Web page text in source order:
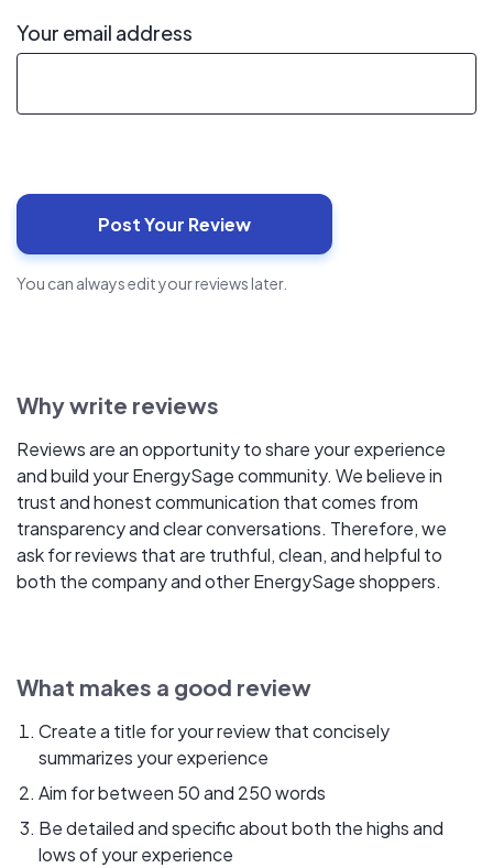
Your email address
You can always edit your reviews later.
Why write reviews
Reviews are an opportunity to share your experience
and build your EnergySage community. We believe in
trust and honest communication that comes from
transparency and clear conversations. Therefore, we
ask for reviews that are truthful, clean, and helpful to
both the company and other EnergySage shoppers.
What makes a good review
Create a title for your review that concisely
summarizes your experience
Aim for between 50 and 250 words
Be detailed and specific about both the highs and
lows of your experience